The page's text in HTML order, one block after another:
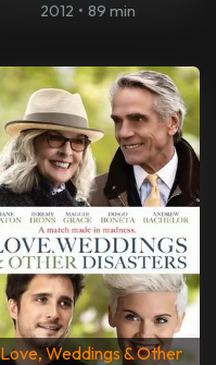
2012 • 89 min
Love, Weddings & Other